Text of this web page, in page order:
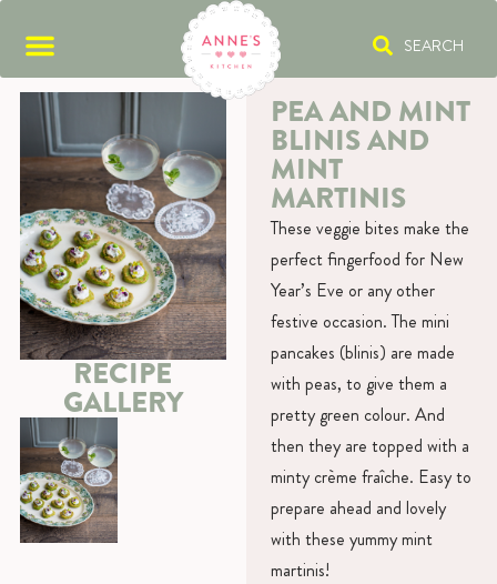
SEARCH
RECIPE
GALLERY
PEA AND MINT
BLINIS AND
MINT
MARTINIS
These veggie bites make the
perfect fingerfood for New
Year’s Eve or any other
festive occasion. The mini
pancakes (blinis) are made
with peas, to give them a
pretty green colour. And
then they are topped with a
minty crème fraîche. Easy to
prepare ahead and lovely
with these yummy mint
martinis!